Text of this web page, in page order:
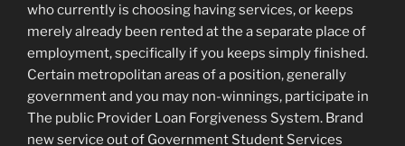
who currently is choosing having services, or keeps
merely already been rented at the a separate place of
employment, specifically if you keeps simply finished.
Certain metropolitan areas of a position, generally
government and you may non-winnings, participate in
The public Provider Loan Forgiveness System. Brand
new service out of Government Student Services